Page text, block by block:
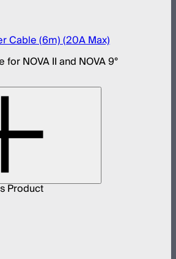
Cable (6m) (20A Max)
NOVA II and NOVA 9°
Product